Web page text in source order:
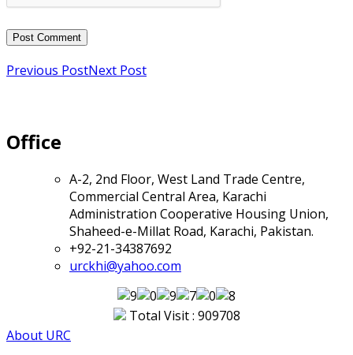
Previous PostNext Post
Office
A-2, 2nd Floor, West Land Trade Centre,
Commercial Central Area, Karachi
Administration Cooperative Housing Union,
Shaheed-e-Millat Road, Karachi, Pakistan.
+92-21-34387692
urckhi@yahoo.com
Total Visit : 909708
About URC